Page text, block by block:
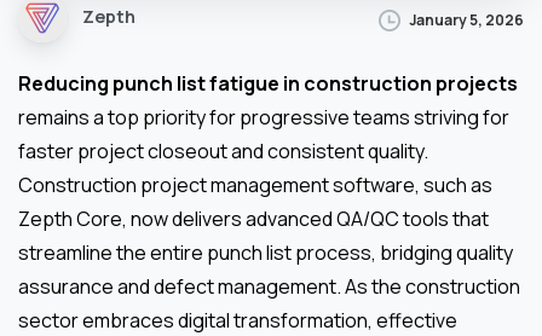
Zepth January 5, 2026
Reducing punch list fatigue in construction projects
remains a top priority for progressive teams striving for
faster project closeout and consistent quality.
Construction project management software, such as
Zepth Core, now delivers advanced QA/QC tools that
streamline the entire punch list process, bridging quality
assurance and defect management. As the construction
sector embraces digital transformation, effective